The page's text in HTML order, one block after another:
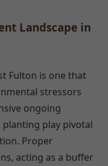
Landscape in
Fulton is one that
stressors
ongoing
play pivotal
Proper
acting as a buffer